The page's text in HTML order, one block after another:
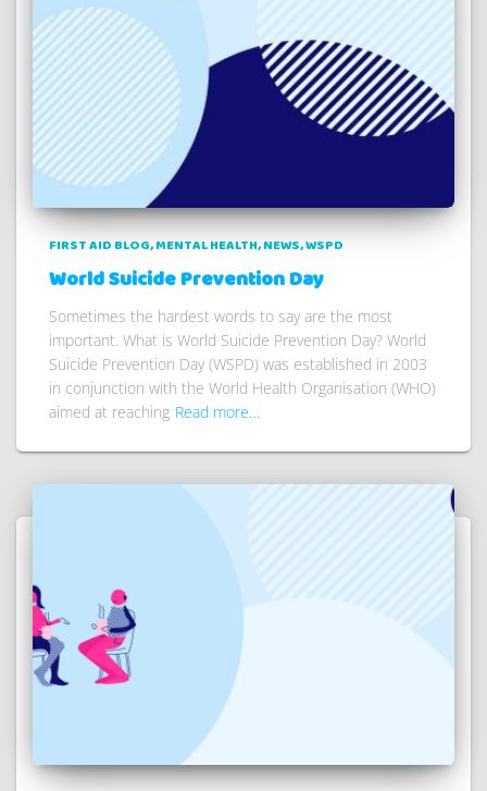
FIRST AID BLOG MENTAL HEALTH NEWS WSPD
World Suicide Prevention Day
Sometimes the hardest words to say are the most
important. What is World Suicide Prevention Day? World
Suicide Prevention Day (WSPD) was established in 2003
in conjunction with the World Health Organisation (WHO)
aimed at reaching Read more…